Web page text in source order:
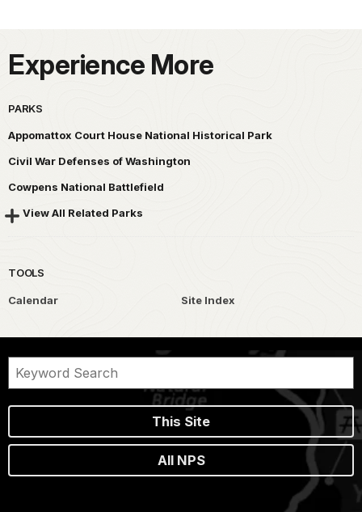
Experience More
PARKS
Appomattox Court House National Historical Park
Civil War Defenses of Washington
Cowpens National Battlefield
View All Related Parks
TOOLS
Calendar Site Index
This Site
All NPS